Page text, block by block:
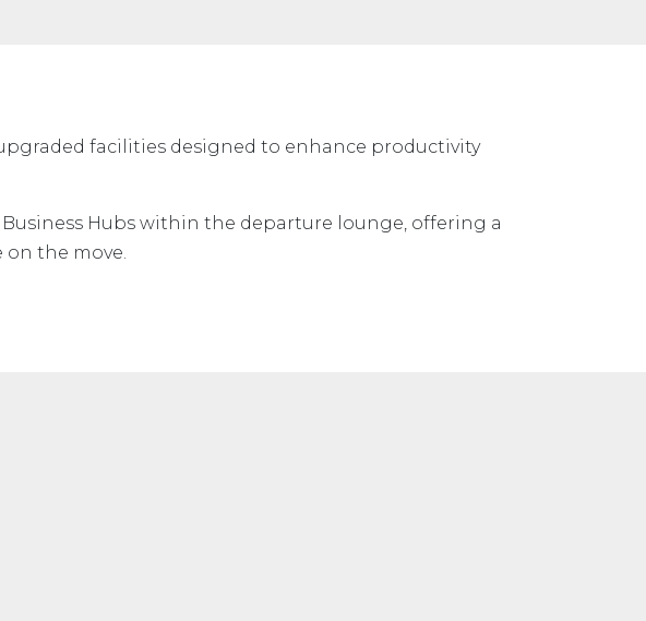
facilities designed to enhance productivity
Hubs within the departure lounge, offering a
on the move.